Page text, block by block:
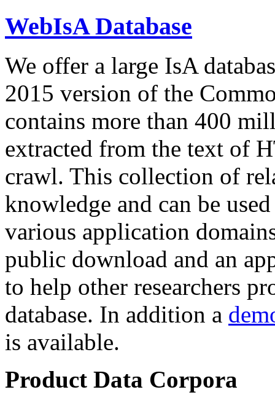
WebIsA Database
We offer a large IsA
2015 version of the
contains more than 400
extracted from the text of
crawl. This collection of
knowledge and can be
various application
public download and an
to help other researchers
database. In addition a
is available.
Product Data Corpora